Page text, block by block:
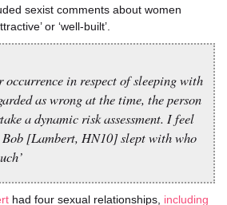
sexist comments about women
or ‘well-built’.
occurrence in respect of sleeping with
as wrong at the time, the person
a dynamic risk assessment. I feel
[Lambert, HN10] slept with who
had four sexual relationships, including